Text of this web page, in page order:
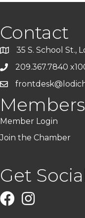
Contact
35 S. School St.,
209.367.7840
Member Login
Join the Chamber
Get
FacebookInstagram